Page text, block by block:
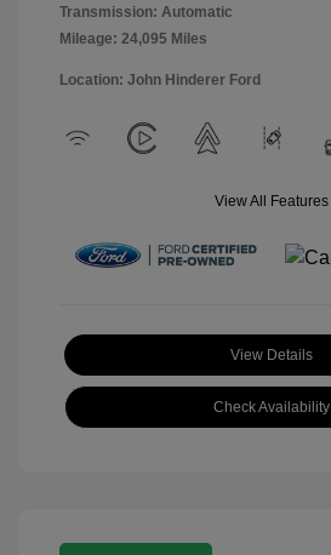
Transmission: Automatic
Mileage: 24,095 Miles
Location: John Hinderer Ford
View All Features
View Details
Check Availability